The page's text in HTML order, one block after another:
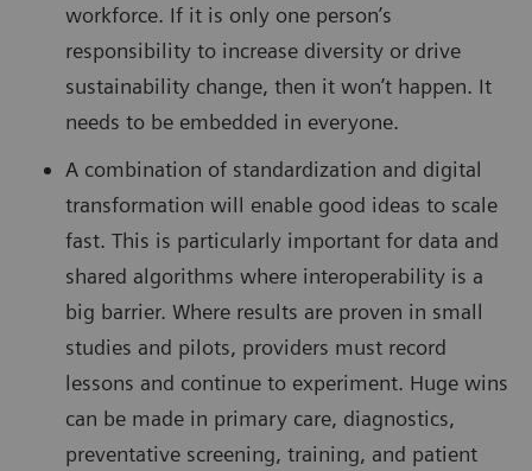
workforce. If it is only one person’s
responsibility to increase diversity or drive
sustainability change, then it won’t happen. It
needs to be embedded in everyone.
A combination of standardization and digital
transformation will enable good ideas to scale
fast. This is particularly important for data and
shared algorithms where interoperability is a
big barrier. Where results are proven in small
studies and pilots, providers must record
lessons and continue to experiment. Huge wins
can be made in primary care, diagnostics,
preventative screening, training, and patient